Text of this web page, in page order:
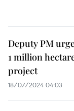
Deputy PM
1 million
project
18/07/2024 04:03